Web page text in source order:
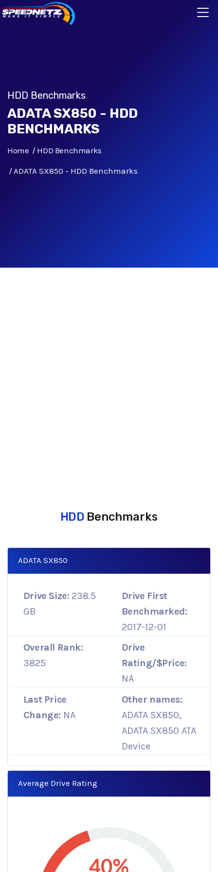
HDD Benchmarks
ADATA SX850 - HDD
BENCHMARKS
Home HDD Benchmarks
ADATA SX850 - HDD Benchmarks
HDD Benchmarks
ADATA SX850
Drive Size: 238.5
GB
Drive First
Benchmarked:
2017-12-01
Overall Rank:
3825
Drive
Rating/$Price:
NA
Last Price
Change: NA
Other names:
ADATA SX850,
ADATA SX850 ATA
Device
Average Drive Rating
40%